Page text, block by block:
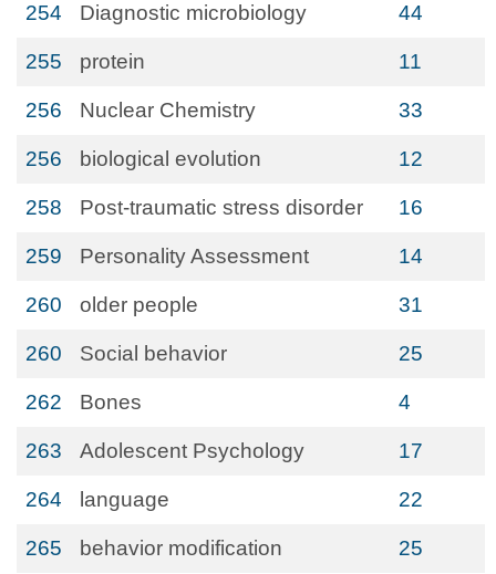
254 Diagnostic microbiology 44
255 protein 11
256 Nuclear Chemistry 33
256 biological evolution 12
258 Post-traumatic stress disorder 16
259 Personality Assessment 14
260 older people 31
260 Social behavior 25
262 Bones 4
263 Adolescent Psychology 17
264 language 22
265 behavior modification 25